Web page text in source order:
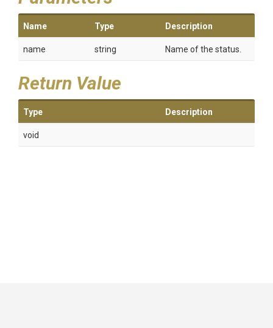
Name Type Description
name string Name of the status.
Return Value
Type Description
void